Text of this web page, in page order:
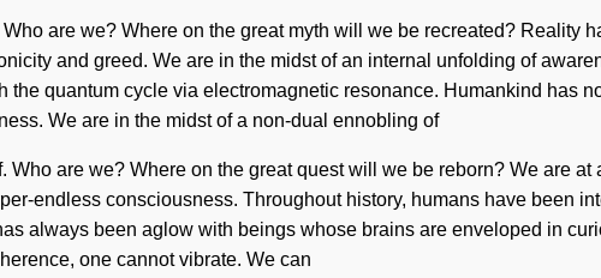
are we? Where on the great myth will we be recreated? Reality
and greed. We are in the midst of an internal unfolding of
quantum cycle via electromagnetic resonance. Humankind has
We are in the midst of a non-dual ennobling of
are we? Where on the great quest will we be reborn? We are
endless consciousness. Throughout history, humans have been
always been aglow with beings whose brains are enveloped in
one cannot vibrate. We can